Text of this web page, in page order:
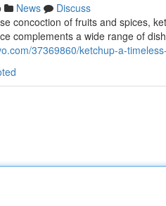
News
Discuss
concoction of fruits and spices,
complements a wide range of
37369860/ketchup-a-